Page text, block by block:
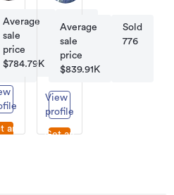
Sold
95
Average
sale
price
$784.79K
210
an
Average
sale
price
$839.91K
Sold
776
View
profile
Get an